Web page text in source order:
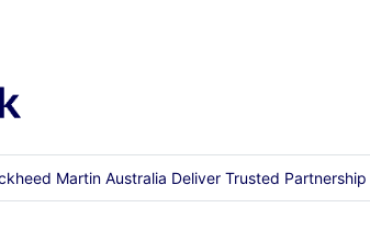
Martin Australia Deliver Trusted Partnership